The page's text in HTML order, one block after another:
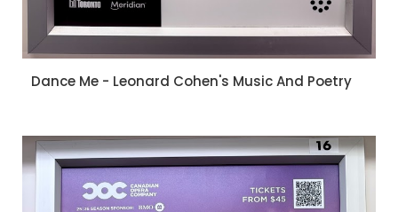
Dance Me - Leonard Cohen's Music And Poetry